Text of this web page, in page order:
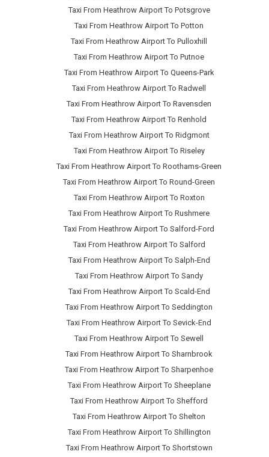
Taxi From Heathrow Airport To Potsgrove
Taxi From Heathrow Airport To Potton
Taxi From Heathrow Airport To Pulloxhill
Taxi From Heathrow Airport To Putnoe
Taxi From Heathrow Airport To Queens-Park
Taxi From Heathrow Airport To Radwell
Taxi From Heathrow Airport To Ravensden
Taxi From Heathrow Airport To Renhold
Taxi From Heathrow Airport To Ridgmont
Taxi From Heathrow Airport To Riseley
Taxi From Heathrow Airport To Roothams-Green
Taxi From Heathrow Airport To Round-Green
Taxi From Heathrow Airport To Roxton
Taxi From Heathrow Airport To Rushmere
Taxi From Heathrow Airport To Salford-Ford
Taxi From Heathrow Airport To Salford
Taxi From Heathrow Airport To Salph-End
Taxi From Heathrow Airport To Sandy
Taxi From Heathrow Airport To Scald-End
Taxi From Heathrow Airport To Seddington
Taxi From Heathrow Airport To Sevick-End
Taxi From Heathrow Airport To Sewell
Taxi From Heathrow Airport To Sharnbrook
Taxi From Heathrow Airport To Sharpenhoe
Taxi From Heathrow Airport To Sheeplane
Taxi From Heathrow Airport To Shefford
Taxi From Heathrow Airport To Shelton
Taxi From Heathrow Airport To Shillington
Taxi From Heathrow Airport To Shortstown